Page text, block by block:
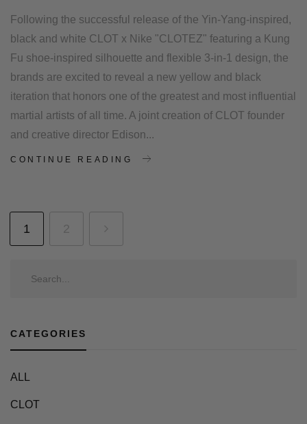
Following the successful release of the Yin-Yang-inspired,
black and white CLOT x Nike "CLOTEZ" featuring a Kung
Fu shoe-inspired silhouette and flexible 3-in-1 design, the
brands are excited to reveal a new yellow and black
iteration that honors one of the greatest and most influential
martial artists of all time. A joint creation of CLOT founder
and creative director Edison...
CONTINUE READING
1 2
CATEGORIES
ALL
CLOT